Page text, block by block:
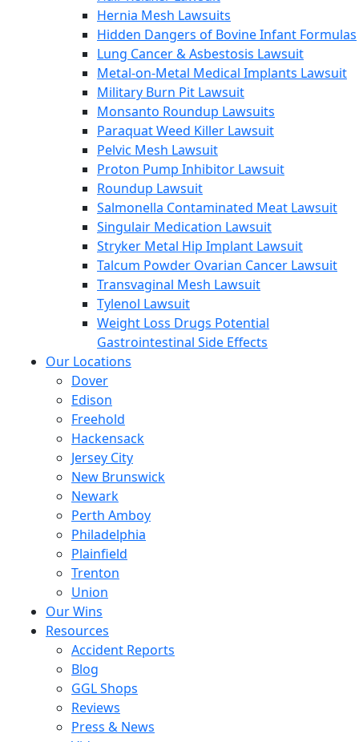
Hernia Mesh Lawsuits
Hidden Dangers of Bovine Infant Formulas
Lung Cancer & Asbestosis Lawsuit
Metal-on-Metal Medical Implants Lawsuit
Military Burn Pit Lawsuit
Monsanto Roundup Lawsuits
Paraquat Weed Killer Lawsuit
Pelvic Mesh Lawsuit
Proton Pump Inhibitor Lawsuit
Roundup Lawsuit
Salmonella Contaminated Meat Lawsuit
Singulair Medication Lawsuit
Stryker Metal Hip Implant Lawsuit
Talcum Powder Ovarian Cancer Lawsuit
Transvaginal Mesh Lawsuit
Tylenol Lawsuit
Weight Loss Drugs Potential
Gastrointestinal Side Effects
Our Locations
Dover
Edison
Freehold
Hackensack
Jersey City
New Brunswick
Newark
Perth Amboy
Philadelphia
Plainfield
Trenton
Union
Our Wins
Resources
Accident Reports
Blog
GGL Shops
Reviews
Press & News